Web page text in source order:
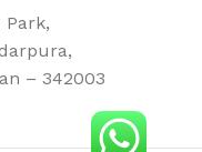
Park,
– 342003